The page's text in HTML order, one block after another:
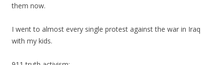
them now.
I went to almost every single protest against the war in Iraq
with my kids.